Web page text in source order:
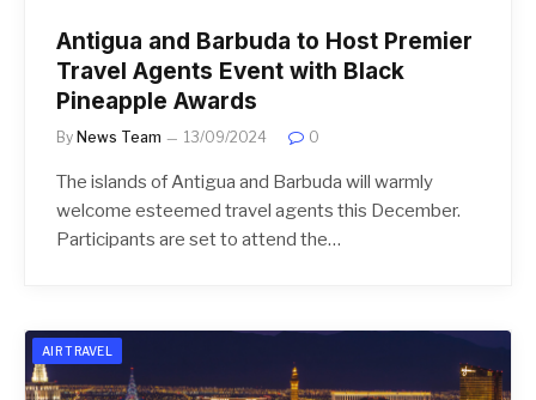
Antigua and Barbuda to Host Premier
Travel Agents Event with Black
Pineapple Awards
By News Team 13/09/2024 0
The islands of Antigua and Barbuda will warmly
welcome esteemed travel agents this December.
Participants are set to attend the…
AIR TRAVEL